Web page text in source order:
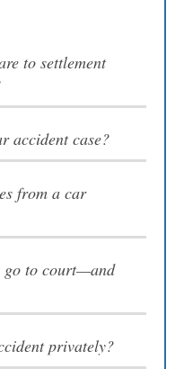
to settlement
accident case?
from a car
go to court—and
privately?